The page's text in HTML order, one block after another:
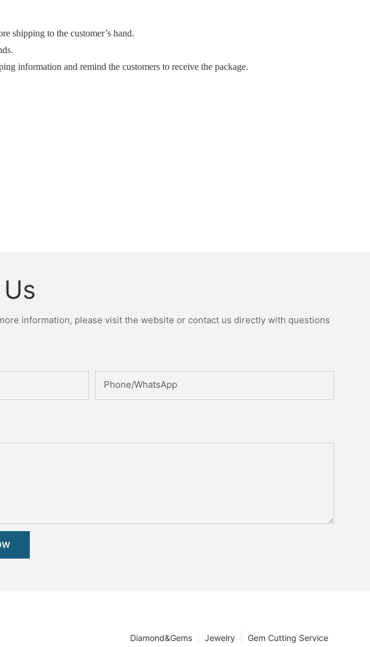
shipping to the customer’s hand.
information and remind the customers to receive the package.
information, please visit the website or contact us directly with questions
Phone/whatsApp
Gem Cutting Service
Jewelry
Diamond&Gems